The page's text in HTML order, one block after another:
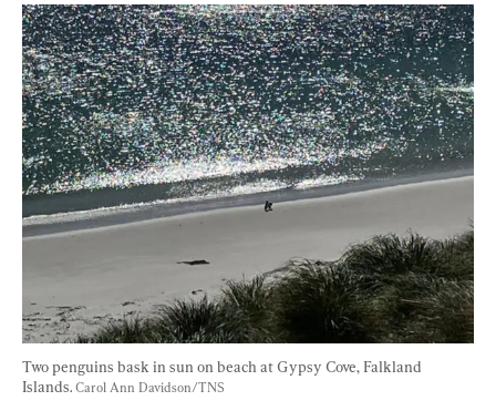
Two penguins bask in sun on beach at Gypsy Cove, Falkland
Islands. Carol Ann Davidson/TNS